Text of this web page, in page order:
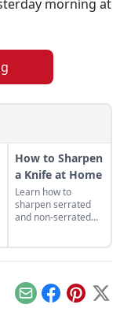
morning at
How to Sharpen
a Knife at Home
Learn how to
sharpen serrated
and non-serrated
finest of edges.
EmailFacebook
Pinterest
X